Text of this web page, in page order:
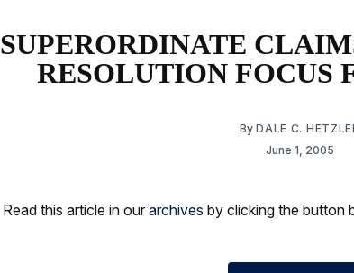
SUPERORDINATE
RESOLUTION FOCUS
ByDALE C.
June 1, 2005
Read this article in our archives by clicking the button